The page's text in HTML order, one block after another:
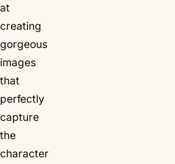
at
creating
gorgeous
images
that
perfectly
capture
the
character